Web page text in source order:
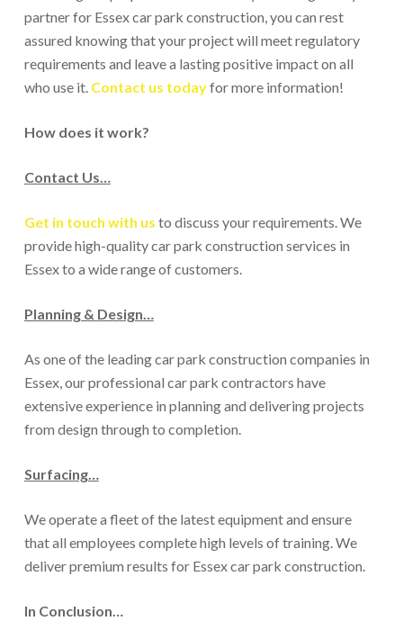
partner for Essex car park construction, you can rest
assured knowing that your project will meet regulatory
requirements and leave a lasting positive impact on all
who use it. Contact us todayfor more information!
How does it work?
Contact Us…
Get in touch with us to discuss your requirements. We
provide high-quality car park construction services in
Essex to a wide range of customers.
Planning & Design…
As one of the leading car park construction companies in
Essex, our professional car park contractors have
extensive experience in planning and delivering projects
from design through to completion.
Surfacing…
We operate a fleet of the latest equipment and ensure
that all employees complete high levels of training. We
deliver premium results for Essex car park construction.
In Conclusion…